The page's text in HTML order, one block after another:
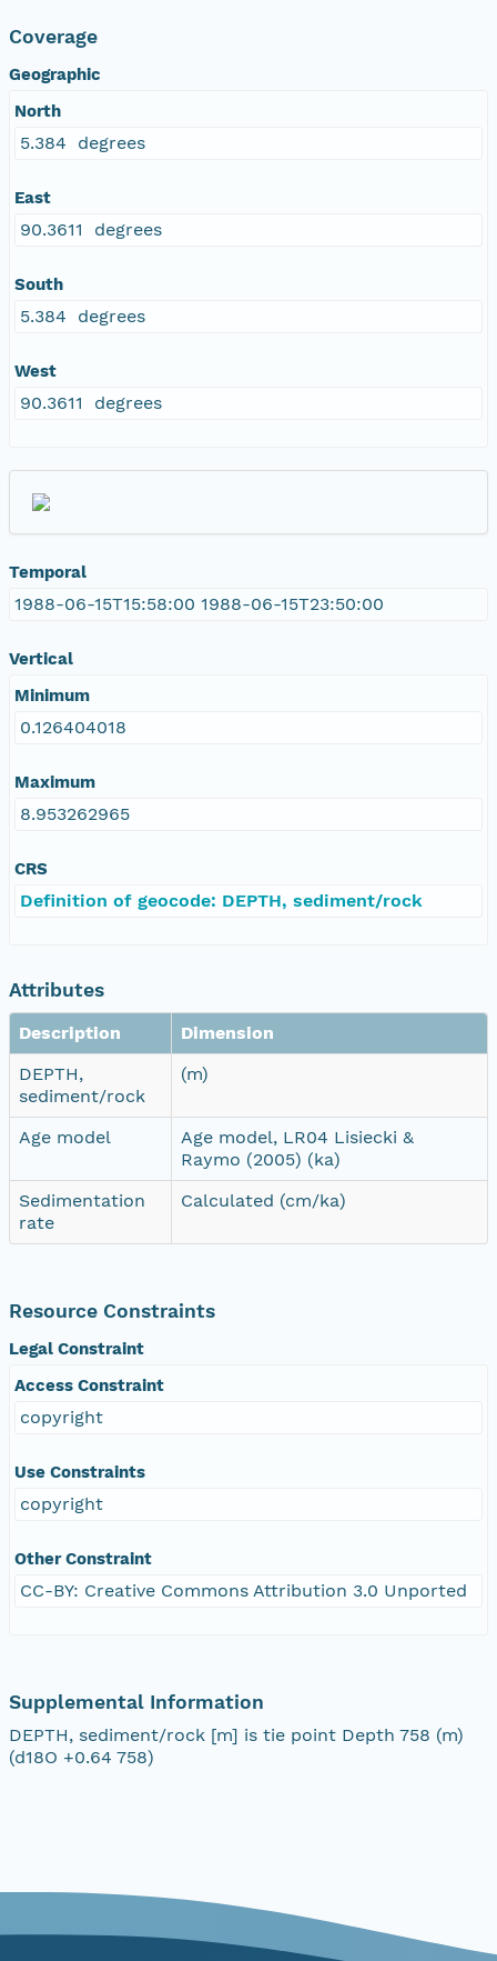
Coverage
Geographic
North
5.384 degrees
East
90.3611 degrees
South
5.384 degrees
West
90.3611 degrees
Temporal
1988-06-15T15:58:00 1988-06-15T23:50:00
Vertical
Minimum
0.126404018
Maximum
8.953262965
CRS
Definition of geocode: DEPTH, sediment/rock
Attributes
Description
Dimension
DEPTH,
sediment/rock
(m)
Age model
Age model, LR04 Lisiecki &
Raymo (2005) (ka)
Sedimentation
rate
Calculated (cm/ka)
Resource Constraints
Legal Constraint
Access Constraint
copyright
Use Constraints
copyright
Other Constraint
CC-BY: Creative Commons Attribution 3.0 Unported
Supplemental Information
DEPTH, sediment/rock [m] is tie point Depth 758 (m)
(d18O +0.64 758)